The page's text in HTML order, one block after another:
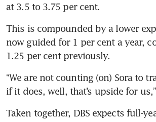
at 3.5 to 3.75 per cent.
This is compounded by a lower
now guided for 1 per cent a year,
1.25 per cent previously.
“We are not counting (on) Sora to
if it does, well, that’s upside for
Taken together, DBS expects full-